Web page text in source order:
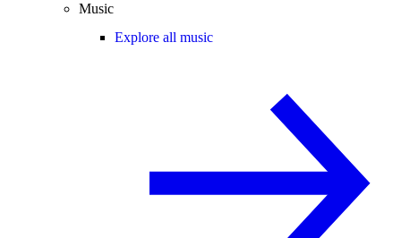
Music
Explore all music